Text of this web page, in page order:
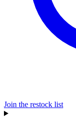
Join the restock list